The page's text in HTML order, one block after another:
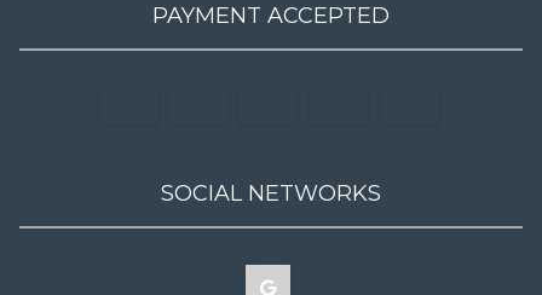
PAYMENT ACCEPTED
SOCIAL NETWORKS